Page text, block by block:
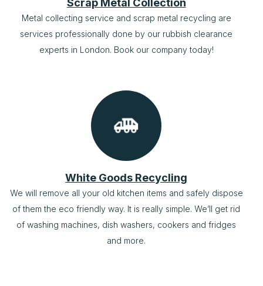
Metal collecting service and scrap metal recycling are
services professionally done by our rubbish clearance
experts in London. Book our company today!
White Goods Recycling
We will remove all your old kitchen items and safely dispose
of them the eco friendly way. It is really simple. We’ll get rid
of washing machines, dish washers, cookers and fridges
and more.